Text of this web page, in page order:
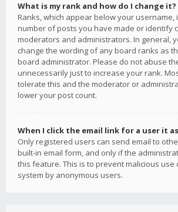
What is my rank and how do I change it?
Ranks, which appear below your username,
number of posts you have made or identify
moderators and administrators. In general,
change the wording of any board ranks as
board administrator. Please do not abuse
unnecessarily just to increase your rank.
tolerate this and the moderator or
lower your post count.
When I click the email link for a user it
Only registered users can send email to
built-in email form, and only if the
this feature. This is to prevent malicious use
system by anonymous users.